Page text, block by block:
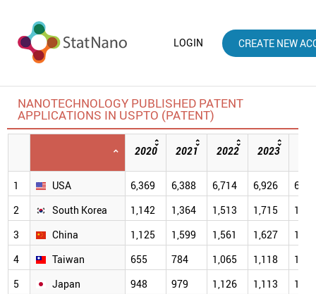
LOGIN CREATE NEW
NANOTECHNOLOGY PUBLISHED PATENT
APPLICATIONS IN USPTO (PATENT)
2020 2021 2022 2023
1 USA 6,369 6,388 6,714 6,926
2
South Korea 1,142 1,364 1,513 1,715
3
China 1,125 1,599 1,561 1,627
4
Taiwan 655 784 1,065 1,118
5
Japan 948 979 1,126 1,113